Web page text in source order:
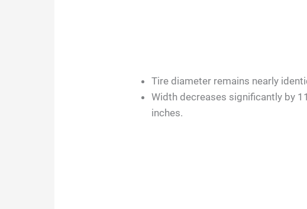
Tire diameter remains nearly
Width decreases significantly by
inches.